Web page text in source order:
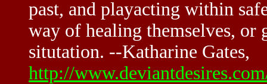
past, and playacting within
way of healing themselves, or
situtation. --Katharine Gates,
http://